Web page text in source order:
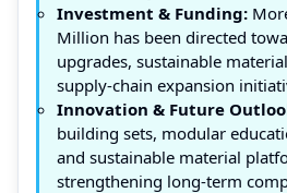
Investment & Funding:
Million has been directed
upgrades, sustainable
supply-chain expansion
Innovation & Future
building sets, modular
and sustainable material
strengthening long-term